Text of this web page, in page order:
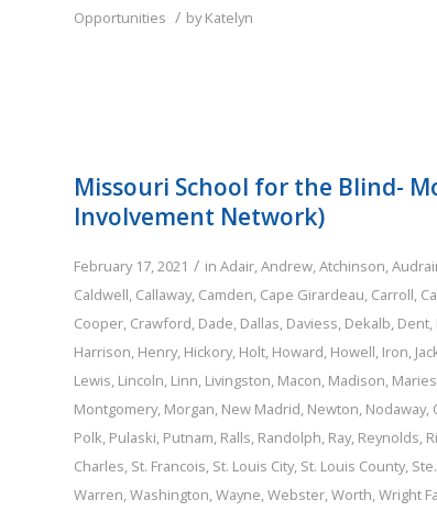
Opportunities / byKatelyn
Missouri School for the Blind-
Involvement Network)
February 17, 2021 / in Adair,Andrew,Atchinson,
Caldwell, Callaway, Camden, Cape Girardeau, Carroll,
Cooper, Crawford, Dade, Dallas, Daviess, Dekalb, Dent,
Harrison, Henry, Hickory, Holt, Howard, Howell, Iron,
Lewis, Lincoln, Linn, Livingston, Macon, Madison, Maries
Montgomery, Morgan, New Madrid, Newton, Nodaway,
Polk, Pulaski, Putnam, Ralls, Randolph, Ray, Reynolds,
Charles, St. Francois, St. Louis City, St. Louis County,
Warren,Washington,Wayne,Webster,Worth,Wright